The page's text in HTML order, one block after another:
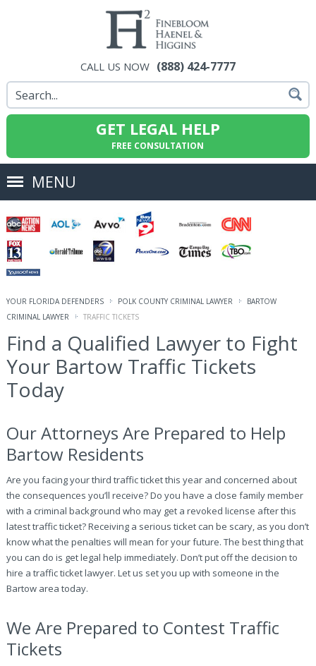
CALL US NOW (888) 424-7777
GET LEGAL HELP
FREE CONSULTATION
MENU
YOUR FLORIDA DEFENDERS POLK COUNTY CRIMINAL LAWYER
BARTOW
CRIMINAL LAWYER
TRAFFIC TICKETS
Find a Qualified Lawyer to Fight
Your Bartow Traffic Tickets
Today
Our Attorneys Are Prepared to Help
Bartow Residents
Are you facing your third traffic ticket this year and concerned about
the consequences you’ll receive? Do you have a close family member
with a criminal background who may get a revoked license after this
latest traffic ticket? Receiving a serious ticket can be scary, as you don’t
know what the penalties will mean for your future. The best thing that
you can do is get legal help immediately. Don’t put off the decision to
hire a traffic ticket lawyer. Let us set you up with someone in the
Bartow area today.
We Are Prepared to Contest Traffic
Tickets